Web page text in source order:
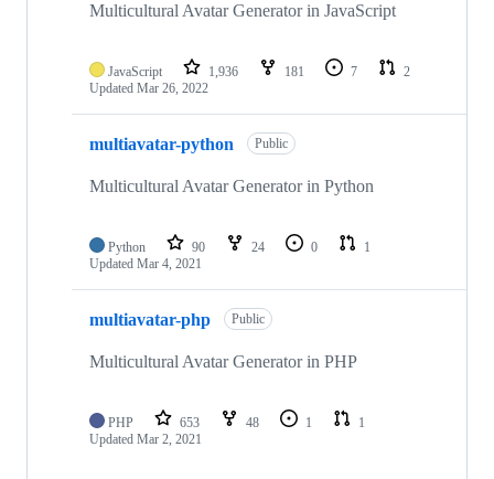
Multicultural Avatar Generator in JavaScript
JavaScript 1,936 181 7
2
Updated Mar 26, 2022
multiavatar-python Public
Multicultural Avatar Generator in Python
Python 90 24 0
1
Updated Mar 4, 2021
multiavatar-php Public
Multicultural Avatar Generator in PHP
PHP 653 48 1
1
Updated Mar 2, 2021